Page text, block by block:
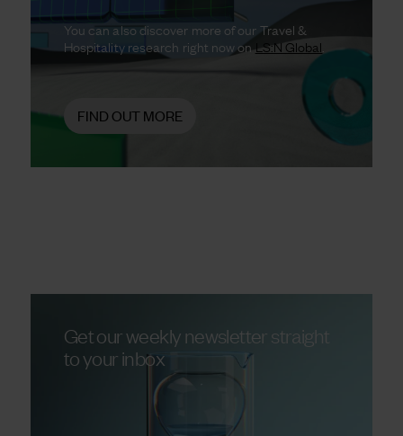
You can also discover more of our Travel &
Hospitality research right now onLS:N Global.
FIND OUT MORE
Get our weekly newsletter straight
to your inbox